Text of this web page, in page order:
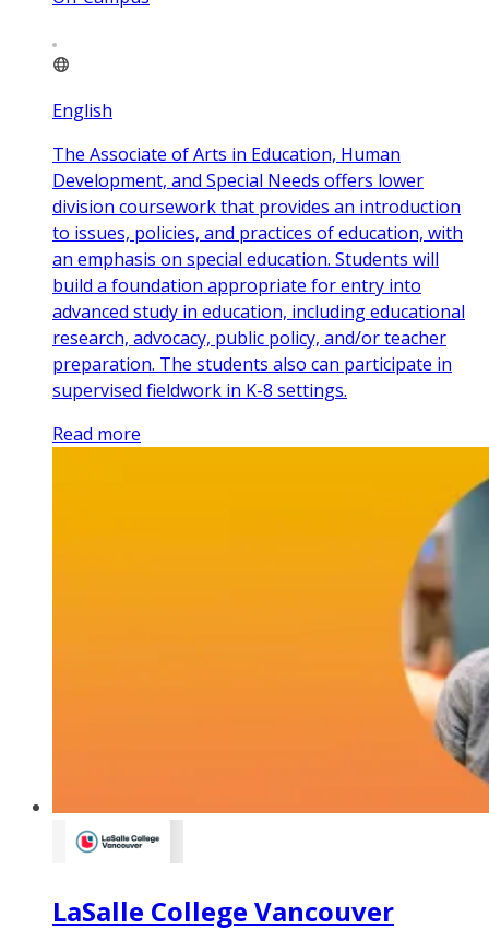
English
The Associate of Arts in Education, Human
Development, and Special Needs offers lower
division coursework that provides an introduction
to issues, policies, and practices of education, with
an emphasis on special education. Students will
build a foundation appropriate for entry into
advanced study in education, including educational
research, advocacy, public policy, and/or teacher
preparation. The students also can participate in
supervised fieldwork in K-8 settings.
Read more
LaSalle College Vancouver